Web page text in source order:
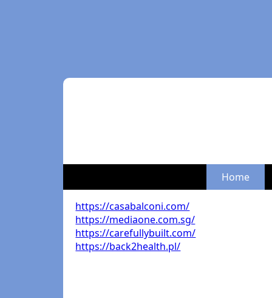
Home
https://casabalconi.com/
https://mediaone.com.sg/
https://carefullybuilt.com/
https://back2health.pl/